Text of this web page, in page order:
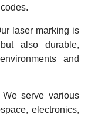
laser marking is
also durable,
and
We serve various
electronics,